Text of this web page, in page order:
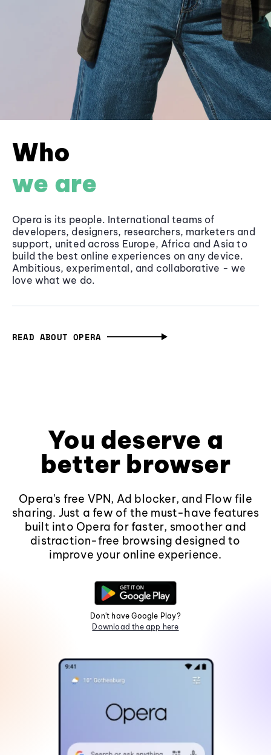
Who
we are
Opera is its people. International teams of
developers, designers, researchers, marketers and
support, united across Europe, Africa and Asia to
build the best online experiences on any device.
Ambitious, experimental, and collaborative - we
love what we do.
READ ABOUT OPERA
You deserve a
better browser
Opera's free VPN, Ad blocker, and Flow file
sharing. Just a few of the must-have features
built into Opera for faster, smoother and
distraction-free browsing designed to
improve your online experience.
Don't have Google Play?
Download the app here